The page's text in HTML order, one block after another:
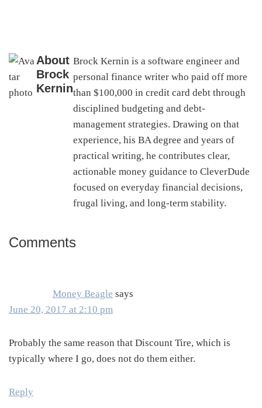
About
Brock
Kernin
Brock Kernin is a software engineer and
personal finance writer who paid off more
than $100,000 in credit card debt through
disciplined budgeting and debt-
management strategies. Drawing on that
experience, his BA degree and years of
practical writing, he contributes clear,
actionable money guidance to CleverDude
focused on everyday financial decisions,
frugal living, and long-term stability.
Reader
Comments
Money Beagle says
June 20, 2017 at 2:10 pm
Probably the same reason that Discount Tire, which is
typically where I go, does not do them either.
Reply